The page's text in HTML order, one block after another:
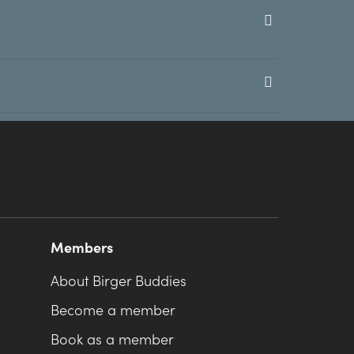
Members
About Birger Buddies
Become a member
Book as a member